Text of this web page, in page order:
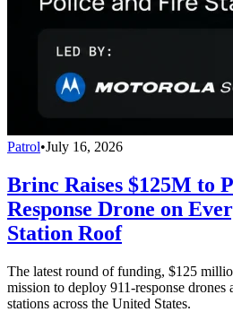
Patrol•July 16, 2026
Brinc Raises $125M to
Response Drone on
Station Roof
The latest round of funding, $125
mission to deploy 911-response
stations across the United States.